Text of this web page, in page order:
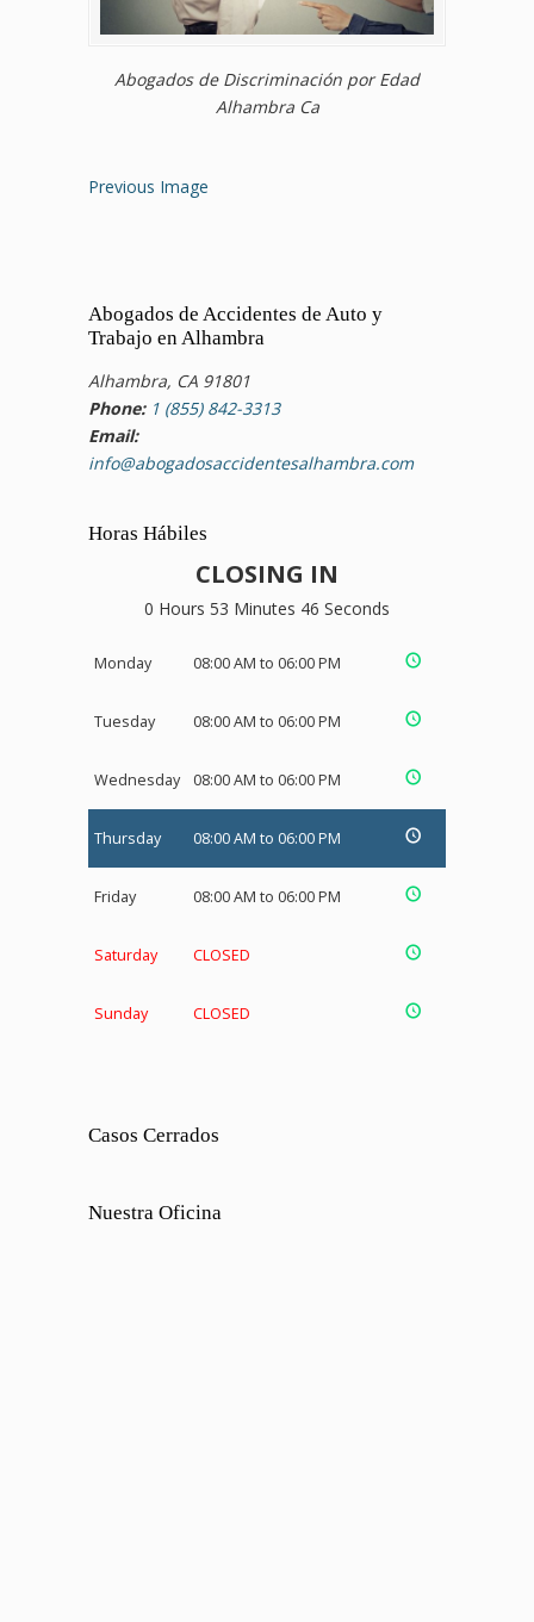
Abogados de Discriminación por Edad
Alhambra Ca
Previous Image
Abogados de Accidentes de Auto y
Trabajo en Alhambra
Alhambra, CA 91801
Phone: 1 (855) 842-3313
Email:
info@abogadosaccidentesalhambra.com
Horas Hábiles
CLOSING IN
0 Hours 53 Minutes 45 Seconds
Monday 08:00 AM to 06:00 PM
Tuesday 08:00 AM to 06:00 PM
Wednesday 08:00 AM to 06:00 PM
Thursday 08:00 AM to 06:00 PM
Friday 08:00 AM to 06:00 PM
Saturday CLOSED
Sunday CLOSED
Casos Cerrados
Nuestra Oficina